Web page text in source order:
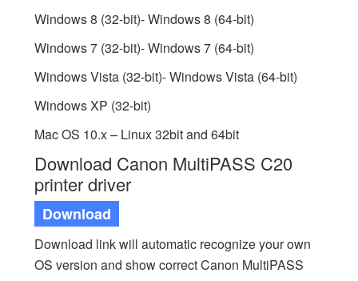
Windows 8 (32-bit)- Windows 8 (64-bit)
Windows 7 (32-bit)- Windows 7 (64-bit)
Windows Vista (32-bit)- Windows Vista (64-bit)
Windows XP (32-bit)
Mac OS 10.x – Linux 32bit and 64bit
Download Canon MultiPASS C20
printer driver
Download
Download link will automatic recognize your own
OS version and show correct Canon MultiPASS